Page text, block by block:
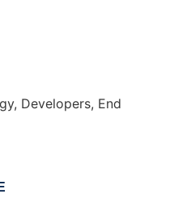
Developers, End